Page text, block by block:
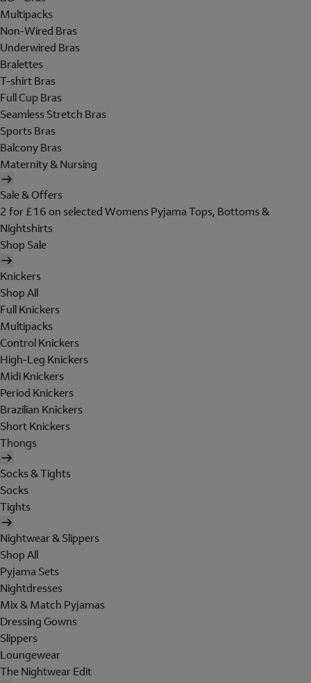
Multipacks
Non-Wired Bras
Underwired Bras
Bralettes
T-shirt Bras
Full Cup Bras
Seamless Stretch Bras
Sports Bras
Balcony Bras
Maternity & Nursing
Sale & Offers
2 for £16 on selected Womens Pyjama Tops, Bottoms &
Nightshirts
Shop Sale
Knickers
Shop All
Full Knickers
Multipacks
Control Knickers
High-Leg Knickers
Midi Knickers
Period Knickers
Brazilian Knickers
Short Knickers
Thongs
Socks & Tights
Socks
Tights
Nightwear & Slippers
Shop All
Pyjama Sets
Nightdresses
Mix & Match Pyjamas
Dressing Gowns
Slippers
Loungewear
The Nightwear Edit